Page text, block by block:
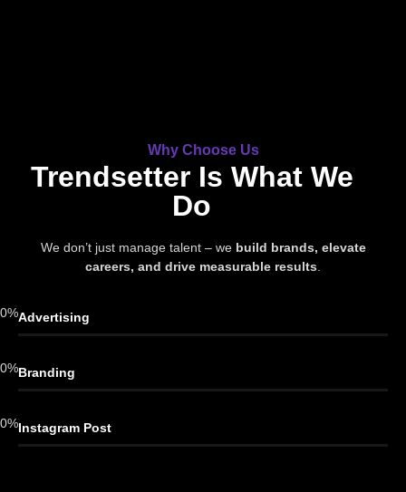
Why Choose Us
Trendsetter Is What We
Do
We don’t just manage talent – we build brands, elevate
careers, and drive measurable results.
Advertising
0%
Branding
0%
Instagram Post
0%